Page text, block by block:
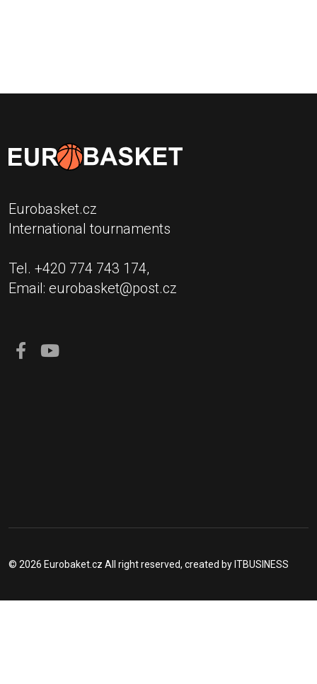
Eurobasket.cz
International tournaments
Tel. +420 774 743 174,
Email: eurobasket@post.cz
© 2026 Eurobaket.cz All right reserved, created by ITBUSINESS